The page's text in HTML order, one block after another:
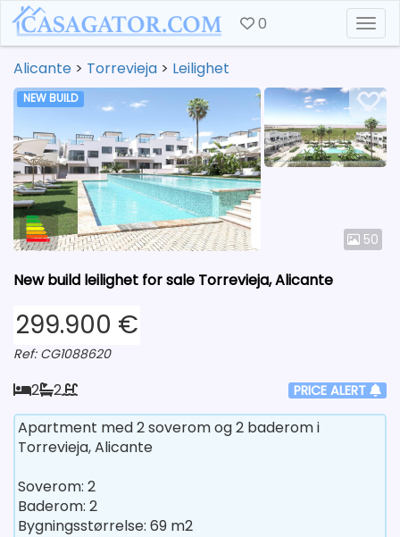
0
Alicante > Torrevieja > Leilighet
50
NEW BUILD
New build leilighet for sale Torrevieja, Alicante
299.900 €
Ref: CG1088620
2 2 PRICE ALERT
Apartment med 2 soverom og 2 baderom i
Torrevieja, Alicante
Soverom: 2
Baderom: 2
Bygningsstørrelse: 69 m2